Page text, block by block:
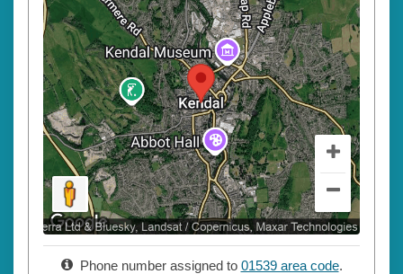
Phone number assigned to 01539 area code.